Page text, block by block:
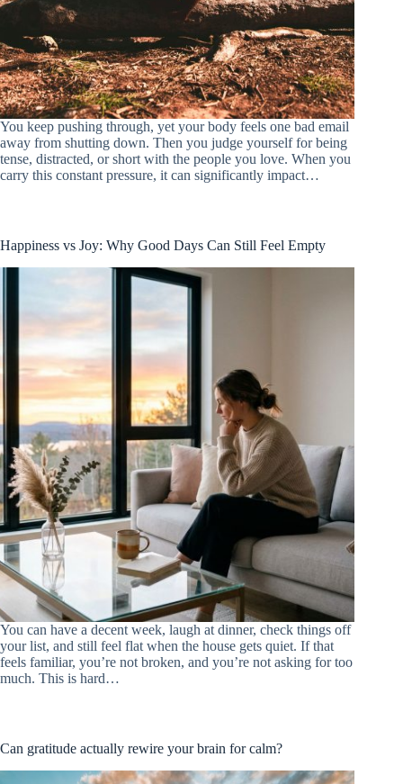
You keep pushing through, yet your body feels one bad email
away from shutting down. Then you judge yourself for being
tense, distracted, or short with the people you love. When you
carry this constant pressure, it can significantly impact…
Happiness vs Joy: Why Good Days Can Still Feel Empty
You can have a decent week, laugh at dinner, check things off
your list, and still feel flat when the house gets quiet. If that
feels familiar, you’re not broken, and you’re not asking for too
much. This is hard…
Can gratitude actually rewire your brain for calm?